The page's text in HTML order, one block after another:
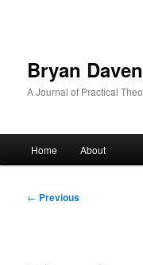
Bryan
A Journal of Practical
Home About
Post
← Previous